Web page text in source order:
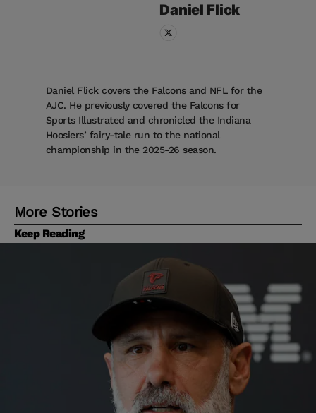
Daniel Flick
Daniel Flick covers the Falcons and NFL for the
AJC. He previously covered the Falcons for
Sports Illustrated and chronicled the Indiana
Hoosiers’ fairy-tale run to the national
championship in the 2025-26 season.
More Stories
Keep Reading